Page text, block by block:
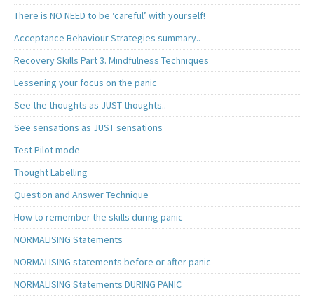
There is NO NEED to be ‘careful’ with yourself!
Acceptance Behaviour Strategies summary..
Recovery Skills Part 3. Mindfulness Techniques
Lessening your focus on the panic
See the thoughts as JUST thoughts..
See sensations as JUST sensations
Test Pilot mode
Thought Labelling
Question and Answer Technique
How to remember the skills during panic
NORMALISING Statements
NORMALISING statements before or after panic
NORMALISING Statements DURING PANIC